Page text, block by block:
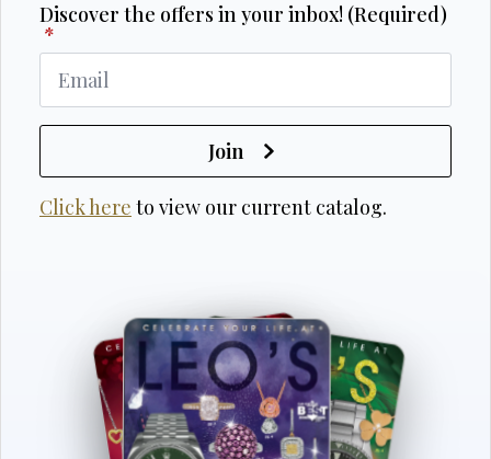
Discover the offers in your inbox! (Required)
*
Join
Click here to view our current catalog.